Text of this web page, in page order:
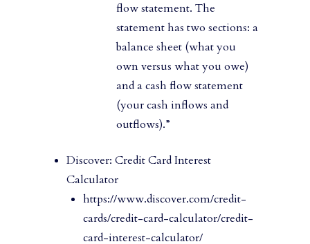
flow statement. The
statement has two sections: a
balance sheet (what you
own versus what you owe)
and a cash flow statement
(your cash inflows and
outflows).”
Discover: Credit Card Interest
Calculator
https://www.discover.com/credit-
cards/credit-card-calculator/credit-
card-interest-calculator/